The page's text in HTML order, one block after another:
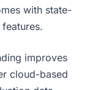
with state-
improves
cloud-based